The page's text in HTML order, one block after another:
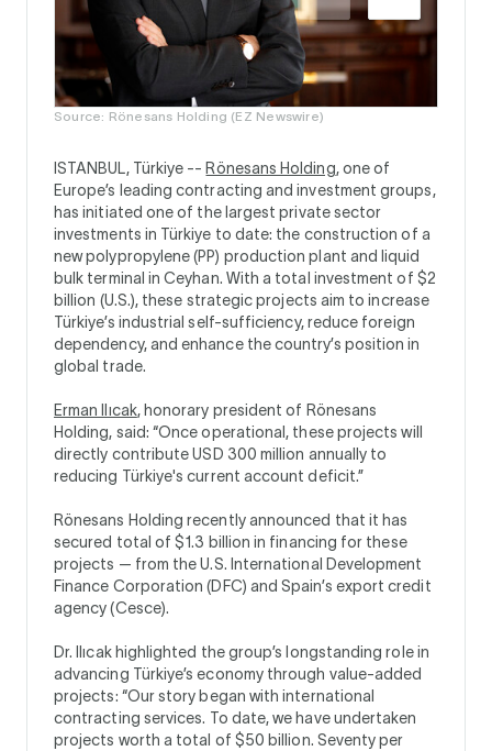
Source: Rönesans Holding (EZ Newswire)
ISTANBUL, Türkiye -- Rönesans Holding, one of
Europe’s leading contracting and investment groups,
has initiated one of the largest private sector
investments in Türkiye to date: the construction of a
new polypropylene (PP) production plant and liquid
bulk terminal in Ceyhan. With a total investment of $2
billion (U.S.), these strategic projects aim to increase
Türkiye’s industrial self-sufficiency, reduce foreign
dependency, and enhance the country’s position in
global trade.
Erman Ilıcak, honorary president of Rönesans
Holding, said: “Once operational, these projects will
directly contribute USD 300 million annually to
reducing Türkiye's current account deficit.”
Rönesans Holding recently announced that it has
secured total of $1.3 billion in financing for these
projects — from the U.S. International Development
Finance Corporation (DFC) and Spain’s export credit
agency (Cesce).
Dr. Ilıcak highlighted the group’s longstanding role in
advancing Türkiye’s economy through value-added
projects: “Our story began with international
contracting services. To date, we have undertaken
projects worth a total of $50 billion. Seventy per